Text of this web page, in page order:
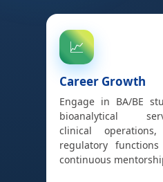
📈
Career Growth
Engage in BA/BE
bioanalytical
clinical
regulatory
continuous